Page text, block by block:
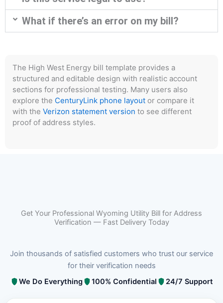
What if there’s an error on my bill?
The High West Energy bill template provides a
structured and editable design with realistic account
sections for professional testing. Many users also
explore the CenturyLink phone layout or compare it
with the Verizon statement version to see different
proof of address styles.
Get Your Professional Wyoming Utility Bill for Address
Verification — Fast Delivery Today
Join thousands of satisfied customers who trust our service
for their verification needs
We Do Everything
100% Confidential 24/7 Support